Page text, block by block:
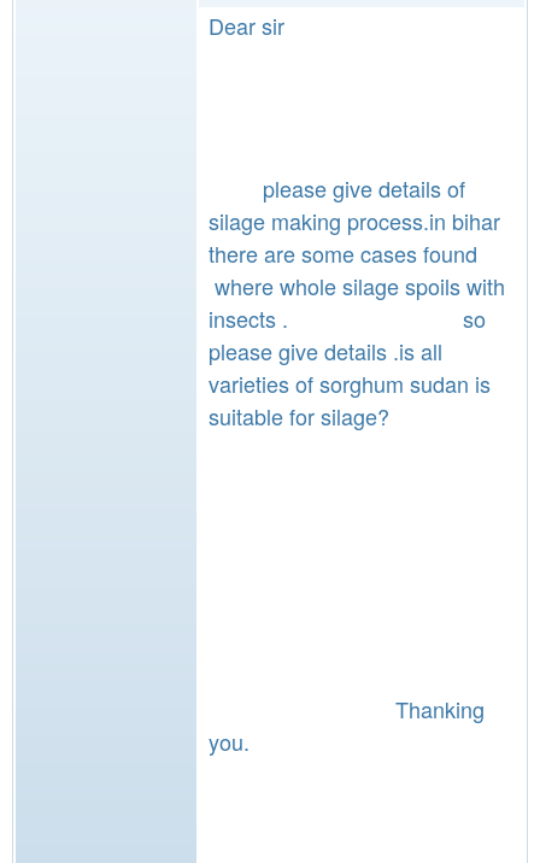
Dear sir
please give details of
silage making process.in bihar
there are some cases found
where whole silage spoils with
insects . so
please give details .is all
varieties of sorghum sudan is
suitable for silage?
Thanking
you.